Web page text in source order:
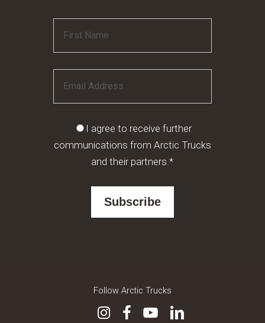
I agree to receive further
communications from Arctic Trucks
and their partners.*
Follow Arctic Trucks